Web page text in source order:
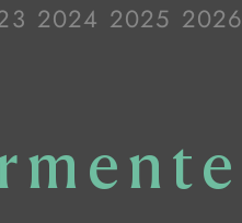
2024 2025 2026